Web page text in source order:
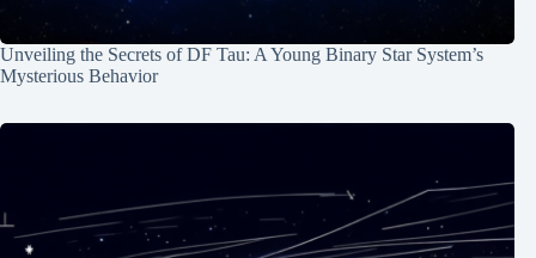
Unveiling the Secrets of DF Tau: A Young Binary Star System’s
Mysterious Behavior